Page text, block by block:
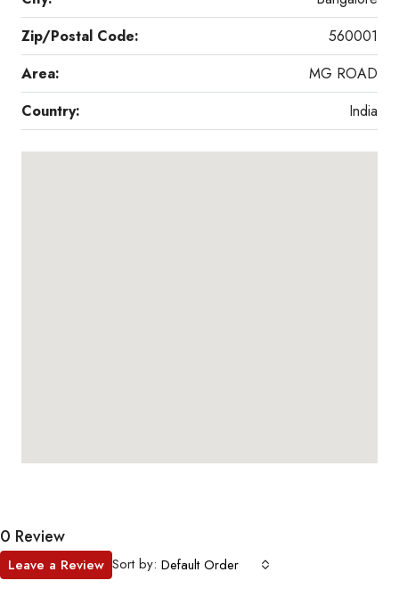
Zip/Postal Code:
560001
Area:
MG ROAD
Country:
India
0 Review
Sort by: Default Order
Leave a Review